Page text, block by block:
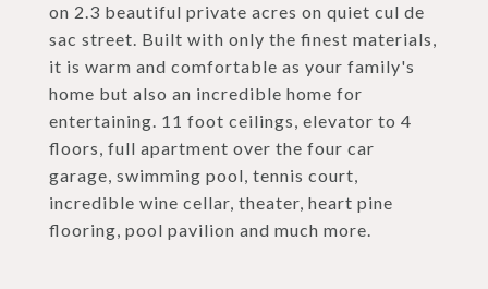
on 2.3 beautiful private acres on quiet cul de
sac street. Built with only the finest materials,
it is warm and comfortable as your family's
home but also an incredible home for
entertaining. 11 foot ceilings, elevator to 4
floors, full apartment over the four car
garage, swimming pool, tennis court,
incredible wine cellar, theater, heart pine
flooring, pool pavilion and much more.